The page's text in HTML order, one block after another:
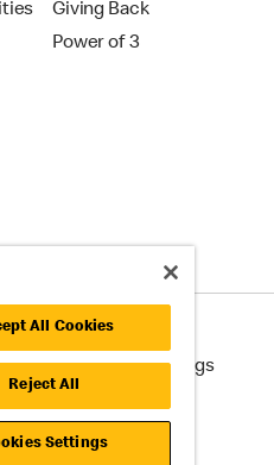
Giving Back
Power of 3
Cookie Settings
All Cookies
Reject All
Settings